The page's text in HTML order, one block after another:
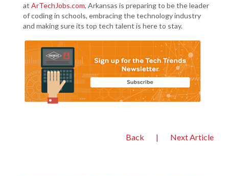
at ArTechJobs.com, Arkansas is preparing to be the leader
of coding in schools, embracing the technology industry
and making sure its top tech talent is here to stay.
Back | Next Article